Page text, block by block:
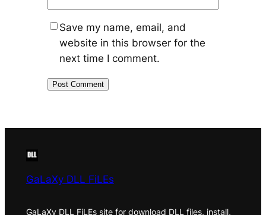
Save my name, email, and
website in this browser for the
next time I comment.
GaLaXy DLL FiLEs
GaLaXy DLL FiLEs site for download DLL files, install,